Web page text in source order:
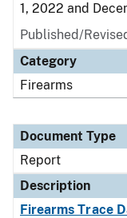
1, 2022 and
Published/
Category
Firearms
Document Type
Report
Description
Firearms Trace